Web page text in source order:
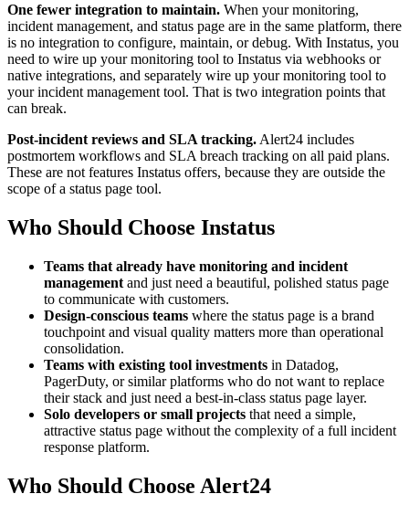
One fewer integration to maintain. When your monitoring,
incident management, and status page are in the same platform, there
is no integration to configure, maintain, or debug. With Instatus, you
need to wire up your monitoring tool to Instatus via webhooks or
native integrations, and separately wire up your monitoring tool to
your incident management tool. That is two integration points that
can break.
Post-incident reviews and SLA tracking. Alert24 includes
postmortem workflows and SLA breach tracking on all paid plans.
These are not features Instatus offers, because they are outside the
scope of a status page tool.
Who Should Choose Instatus
Teams that already have monitoring and incident
management and just need a beautiful, polished status page
to communicate with customers.
Design-conscious teams where the status page is a brand
touchpoint and visual quality matters more than operational
consolidation.
Teams with existing tool investments in Datadog,
PagerDuty, or similar platforms who do not want to replace
their stack and just need a best-in-class status page layer.
Solo developers or small projects that need a simple,
attractive status page without the complexity of a full incident
response platform.
Who Should Choose Alert24